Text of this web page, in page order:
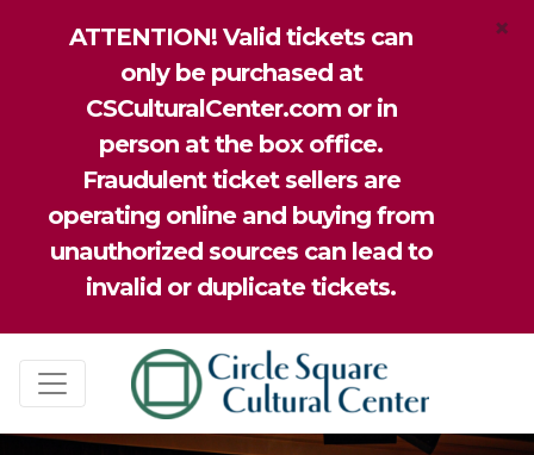
ATTENTION! Valid tickets can
only be purchased at
CSCulturalCenter.com or in
person at the box office.
Fraudulent ticket sellers are
operating online and buying from
unauthorized sources can lead to
invalid or duplicate tickets.
×